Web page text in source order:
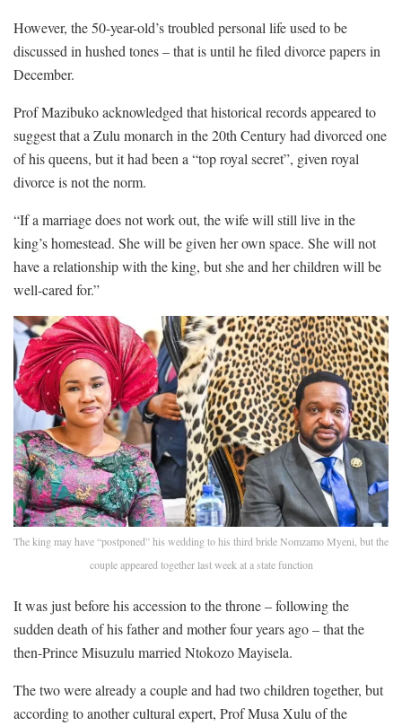
However, the 50-year-old’s troubled personal life used to be
discussed in hushed tones – that is until he filed divorce papers in
December.
Prof Mazibuko acknowledged that historical records appeared to
suggest that a Zulu monarch in the 20th Century had divorced one
of his queens, but it had been a “top royal secret”, given royal
divorce is not the norm.
“If a marriage does not work out, the wife will still live in the
king’s homestead. She will be given her own space. She will not
have a relationship with the king, but she and her children will be
well-cared for.”
The king may have “postponed” his wedding to his third bride Nomzamo Myeni, but the
couple appeared together last week at a state function
It was just before his accession to the throne – following the
sudden death of his father and mother four years ago – that the
then-Prince Misuzulu married Ntokozo Mayisela.
The two were already a couple and had two children together, but
according to another cultural expert, Prof Musa Xulu of the